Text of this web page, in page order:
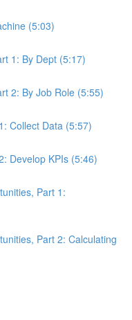
(5:03)
1: By Dept (5:17)
2: By Job Role (5:55)
Collect Data (5:57)
Develop KPIs (5:46)
Part 1:
Part 2: Calculating